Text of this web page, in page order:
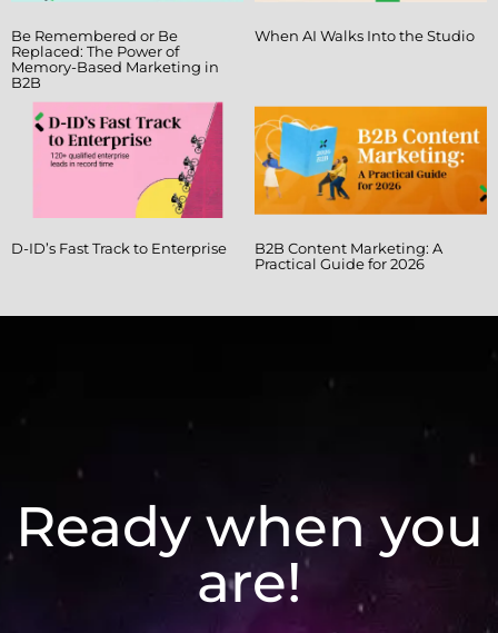
Be Remembered or Be
Replaced: The Power of
Memory-Based Marketing in
B2B
When AI Walks Into the Studio
D-ID’s Fast Track to Enterprise
B2B Content Marketing: A
Practical Guide for 2026
Ready when you
are!